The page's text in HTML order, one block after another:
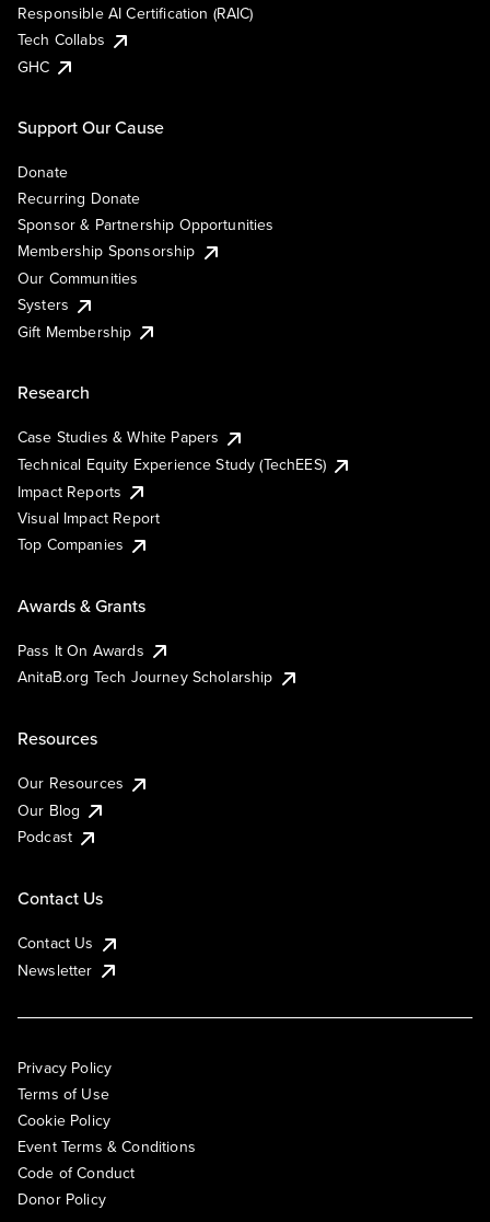
Responsible AI Certification (RAIC)
Tech Collabs
GHC
Support Our Cause
Donate
Recurring Donate
Sponsor & Partnership Opportunities
Membership Sponsorship
Our Communities
Systers
Gift Membership
Research
Case Studies & White Papers
Technical Equity Experience Study (TechEES)
Impact Reports
Visual Impact Report
Top Companies
Awards & Grants
Pass It On Awards
AnitaB.org Tech Journey Scholarship
Resources
Our Resources
Our Blog
Podcast
Contact Us
Contact Us
Newsletter
Privacy Policy
Terms of Use
Cookie Policy
Event Terms & Conditions
Code of Conduct
Donor Policy